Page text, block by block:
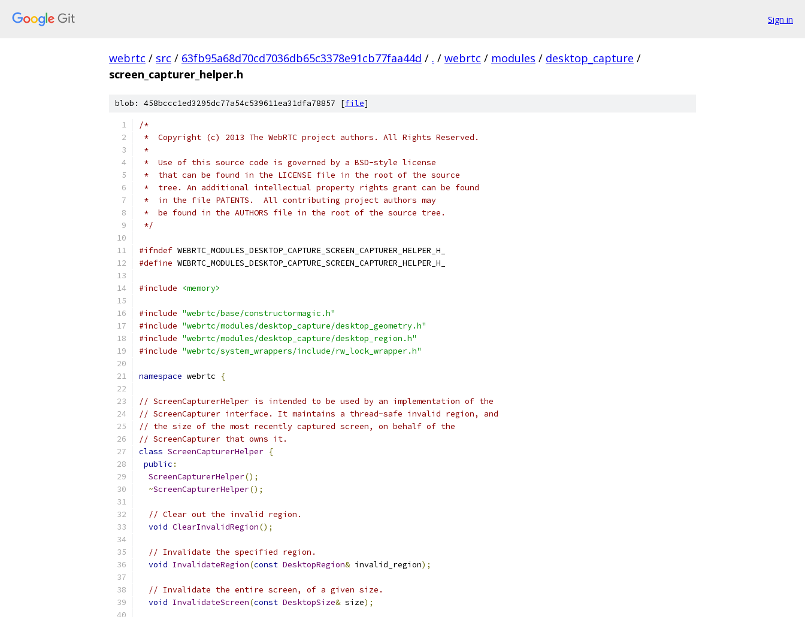
Sign in
webrtc / src / 63fb95a68d70cd7036db65c3378e91cb77faa44d / . / webrtc / modules / desktop_capture /
screen_capturer_helper.h
blob: 458bccc1ed3295dc77a54c539611ea31dfa78857 [file]
/*
*  Copyright (c) 2013 The WebRTC project authors. All Rights Reserved.
*
*  Use of this source code is governed by a BSD-style license
*  that can be found in the LICENSE file in the root of the source
*  tree. An additional intellectual property rights grant can be found
*  in the file PATENTS.  All contributing project authors may
*  be found in the AUTHORS file in the root of the source tree.
*/
#ifndef WEBRTC_MODULES_DESKTOP_CAPTURE_SCREEN_CAPTURER_HELPER_H_
#define WEBRTC_MODULES_DESKTOP_CAPTURE_SCREEN_CAPTURER_HELPER_H_
#include <memory>
#include "webrtc/base/constructormagic.h"
#include "webrtc/modules/desktop_capture/desktop_geometry.h"
#include "webrtc/modules/desktop_capture/desktop_region.h"
#include "webrtc/system_wrappers/include/rw_lock_wrapper.h"
namespace webrtc {
// ScreenCapturerHelper is intended to be used by an implementation of the
// ScreenCapturer interface. It maintains a thread-safe invalid region, and
// the size of the most recently captured screen, on behalf of the
// ScreenCapturer that owns it.
class ScreenCapturerHelper {
public :
ScreenCapturerHelper();
~ScreenCapturerHelper();
// Clear out the invalid region.
void ClearInvalidRegion();
// Invalidate the specified region.
void InvalidateRegion(const DesktopRegion& invalid_region);
// Invalidate the entire screen, of a given size.
void InvalidateScreen(const DesktopSize& size);